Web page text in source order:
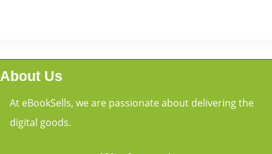
About Us
At eBookSells, we are passionate about delivering the
digital goods.